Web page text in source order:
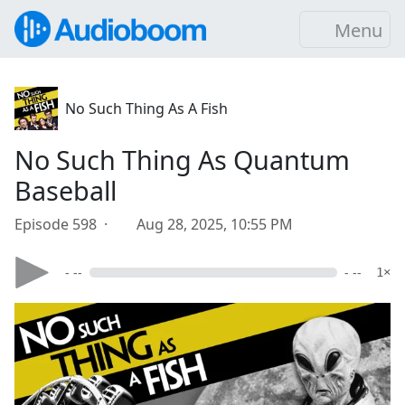
Menu
No Such Thing As A Fish
No Such Thing As Quantum
Baseball
Episode 598 · Aug 28, 2025, 10:55 PM
- -- - -- 1×